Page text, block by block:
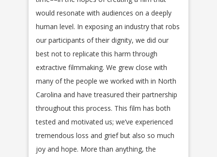
would resonate with audiences on a deeply
human level. In exposing an industry that robs
our participants of their dignity, we did our
best not to replicate this harm through
extractive filmmaking. We grew close with
many of the people we worked with in North
Carolina and have treasured their partnership
throughout this process. This film has both
tested and motivated us; we’ve experienced
tremendous loss and grief but also so much
joy and hope. More than anything, the